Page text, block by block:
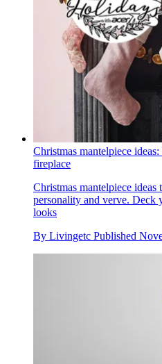
Christmas mantelpiece
fireplace
Christmas mantelpiece
personality and verve. Deck
looks
By Livingetc Published